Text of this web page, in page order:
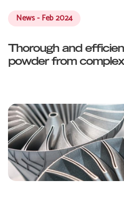
News - Feb 2024
Thorough and
powder from